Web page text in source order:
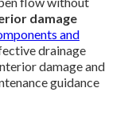
damage
and
drainage
damage and
guidance